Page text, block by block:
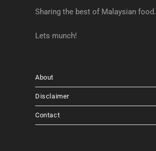
Sharing the best of Malaysian food.
Lets munch!
About
Disclaimer
Contact